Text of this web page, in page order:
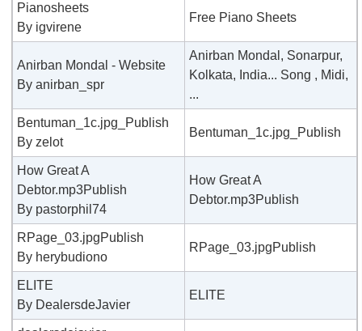
Pianosheets
By igvirene
Free Piano Sheets
Anirban Mondal - Website
By anirban_spr
Anirban Mondal, Sonarpur,
Kolkata, India... Song , Midi,
...
Bentuman_1c.jpg_Publish
By zelot
Bentuman_1c.jpg_Publish
How Great A
Debtor.mp3Publish
By pastorphil74
How Great A
Debtor.mp3Publish
RPage_03.jpgPublish
By herybudiono
RPage_03.jpgPublish
ELITE
By DealersdeJavier
ELITE